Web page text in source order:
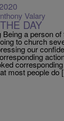
Valary
DAY
a person
to church
our
most people do